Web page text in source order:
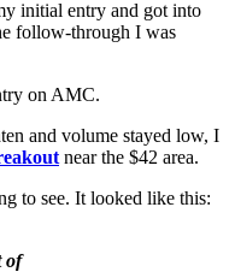
initial entry and got into
follow-through I was
on AMC.
and volume stayed low, I
near the $42 area.
to see. It looked like this:
of